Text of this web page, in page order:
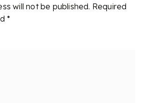
will not be published. Required
*